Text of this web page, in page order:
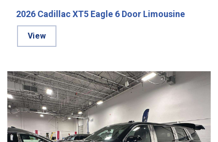
2026 Cadillac XT5 Eagle 6 Door Limousine
View